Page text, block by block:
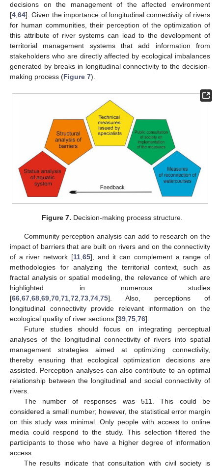
decisions on the management of the affected environment
[4,64]. Given the importance of longitudinal connectivity of rivers
for human communities, their perception of the optimization of
this attribute of river systems can lead to the development of
territorial management systems that add information from
stakeholders who are directly affected by ecological imbalances
generated by breaks in longitudinal connectivity to the decision-
making process (Figure 7).
Figure 7. Decision-making process structure.
Community perception analysis can add to research on the
impact of barriers that are built on rivers and on the connectivity
of a river network [11, 65], and it can complement a range of
methodologies for analyzing the territorial context, such as
fractal analysis or spatial modeling, the relevance of which are
highlighted in numerous studies
[66 67 68 69 70 71 72 73 74 75]. Also, perceptions of
longitudinal connectivity provide relevant information on the
ecological quality of river sections [39 75 76].
Future studies should focus on integrating perceptual
analyses of the longitudinal connectivity of rivers into spatial
management strategies aimed at optimizing connectivity,
thereby ensuring that ecological optimization decisions are
assisted. Perception analyses can also contribute to an optimal
relationship between the longitudinal and social connectivity of
rivers.
The number of responses was 511. This could be
considered a small number; however, the statistical error margin
on this study was minimal. Only people with access to online
media could respond to the study. This selection filtered the
participants to those who have a higher degree of information
access.
The results indicate that consultation with civil society is